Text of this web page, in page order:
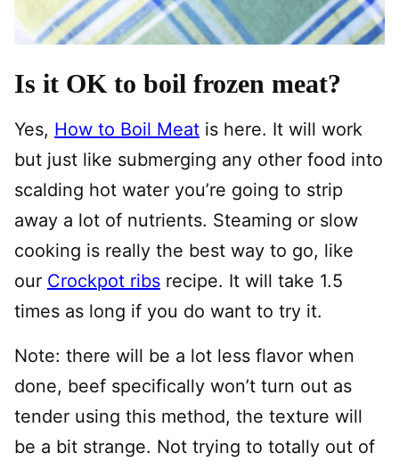
Is it OK to boil frozen meat?
Yes, How to Boil Meat is here. It will work
but just like submerging any other food into
scalding hot water you’re going to strip
away a lot of nutrients. Steaming or slow
cooking is really the best way to go, like
our Crockpot ribs recipe. It will take 1.5
times as long if you do want to try it.
Note: there will be a lot less flavor when
done, beef specifically won’t turn out as
tender using this method, the texture will
be a bit strange. Not trying to totally out of